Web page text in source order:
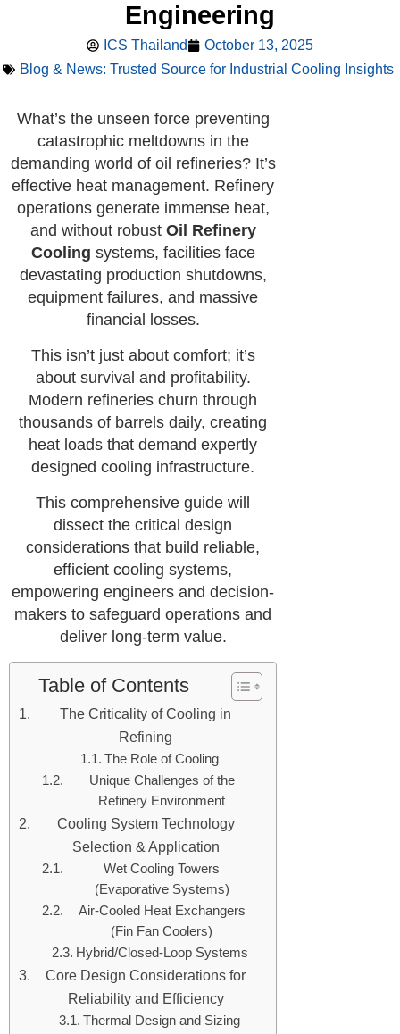
Engineering
ICS Thailand
October 13, 2025
Blog & News: Trusted Source for Industrial Cooling Insights
What’s the unseen force preventing
catastrophic meltdowns in the
demanding world of oil refineries? It’s
effective heat management. Refinery
operations generate immense heat,
and without robust Oil Refinery
Cooling systems, facilities face
devastating production shutdowns,
equipment failures, and massive
financial losses.
This isn’t just about comfort; it’s
about survival and profitability.
Modern refineries churn through
thousands of barrels daily, creating
heat loads that demand expertly
designed cooling infrastructure.
This comprehensive guide will
dissect the critical design
considerations that build reliable,
efficient cooling systems,
empowering engineers and decision-
makers to safeguard operations and
deliver long-term value.
Table of Contents
The Criticality of Cooling in
Refining
The Role of Cooling
Unique Challenges of the
Refinery Environment
Cooling System Technology
Selection & Application
Wet Cooling Towers
(Evaporative Systems)
Air-Cooled Heat Exchangers
(Fin Fan Coolers)
Hybrid/Closed-Loop Systems
Core Design Considerations for
Reliability and Efficiency
Thermal Design and Sizing